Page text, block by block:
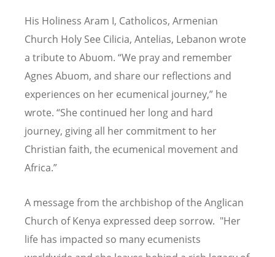
His Holiness Aram I, Catholicos, Armenian
Church Holy See Cilicia, Antelias, Lebanon wrote
a tribute to Abuom. “We pray and remember
Agnes Abuom, and share our reflections and
experiences on her ecumenical journey,” he
wrote. “She continued her long and hard
journey, giving all her commitment to her
Christian faith, the ecumenical movement and
Africa.”
A message from the archbishop of the Anglican
Church of Kenya expressed deep sorrow. "Her
life has impacted so many ecumenists